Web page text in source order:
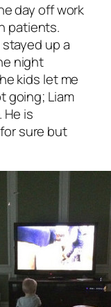
day off work
patients.
stayed up a
night
kids let me
going; Liam
is
sure but